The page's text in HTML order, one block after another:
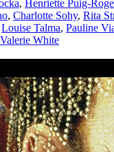
, Henriette Puig-
, Charlotte Sohy, Rita
Louise Talma, Pauline
White